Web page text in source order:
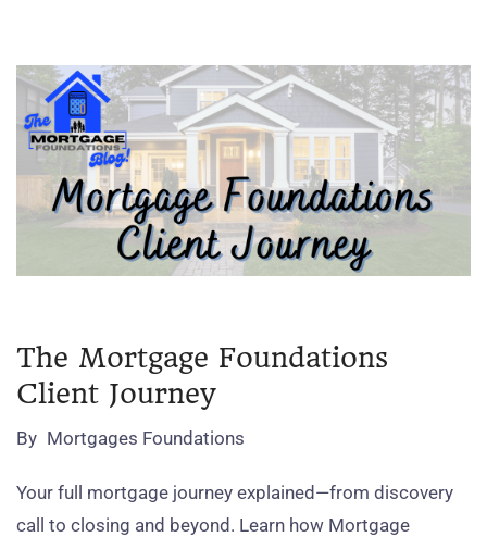
The Mortgage Foundations
Client Journey
By Mortgages Foundations
Your full mortgage journey explained—from discovery
call to closing and beyond. Learn how Mortgage